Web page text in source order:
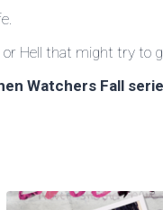
Hell that might try to
Watchers Fall